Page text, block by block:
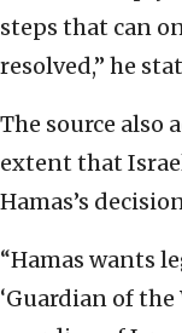
steps that can
resolved,” he
The source also
extent that
Hamas’s
“Hamas wants
‘Guardian of